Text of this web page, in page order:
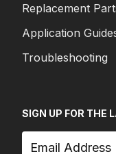
Replacement
Application
Troubleshooting
SIGN UP FOR THE